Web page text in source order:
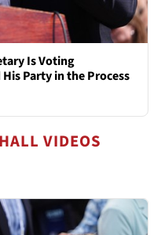
Is Voting
Party in the Process
VIDEOS